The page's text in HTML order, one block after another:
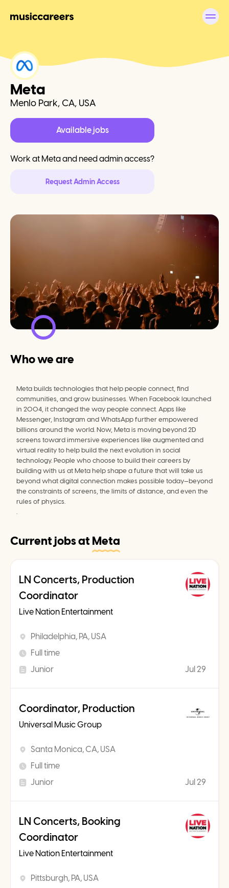
Meta
Menlo Park, CA, USA
Available jobs
Work at Metaand need admin access?
Request Admin Access
Who we are
Meta builds technologies that help people connect, find
communities, and grow businesses. When Facebook launched
in 2004, it changed the way people connect. Apps like
Messenger, Instagram and WhatsApp further empowered
billions around the world. Now, Meta is moving beyond 2D
screens toward immersive experiences like augmented and
virtual reality to help build the next evolution in social
technology. People who choose to build their careers by
building with us at Meta help shape a future that will take us
beyond what digital connection makes possible today—beyond
the constraints of screens, the limits of distance, and even the
rules of physics.
.
Current jobs at Meta
LN Concerts, Production
Coordinator
Live Nation Entertainment
Philadelphia, PA, USA
Full time
Junior
Jul 29
Coordinator, Production
Universal Music Group
Santa Monica, CA, USA
Full time
Junior
Jul 29
LN Concerts, Booking
Coordinator
Live Nation Entertainment
Pittsburgh, PA, USA